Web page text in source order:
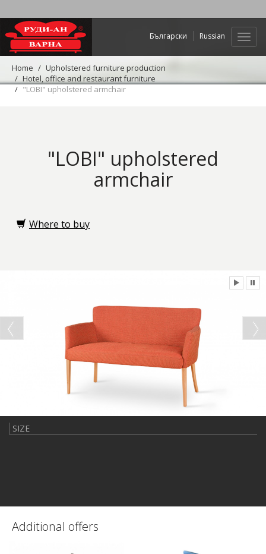
Web
Български Russian
Home
Upholstered furniture production
Hotel, office and restaurant furniture
"LOBI" upholstered armchair
"LOBI" upholstered
armchair
Where to buy
SIZE
Additional offers